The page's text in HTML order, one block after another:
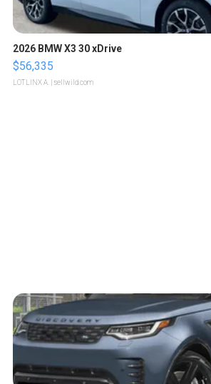
2026 BMW X3 30 xDrive
$56,335
LOTLINX A. | sellwild.com